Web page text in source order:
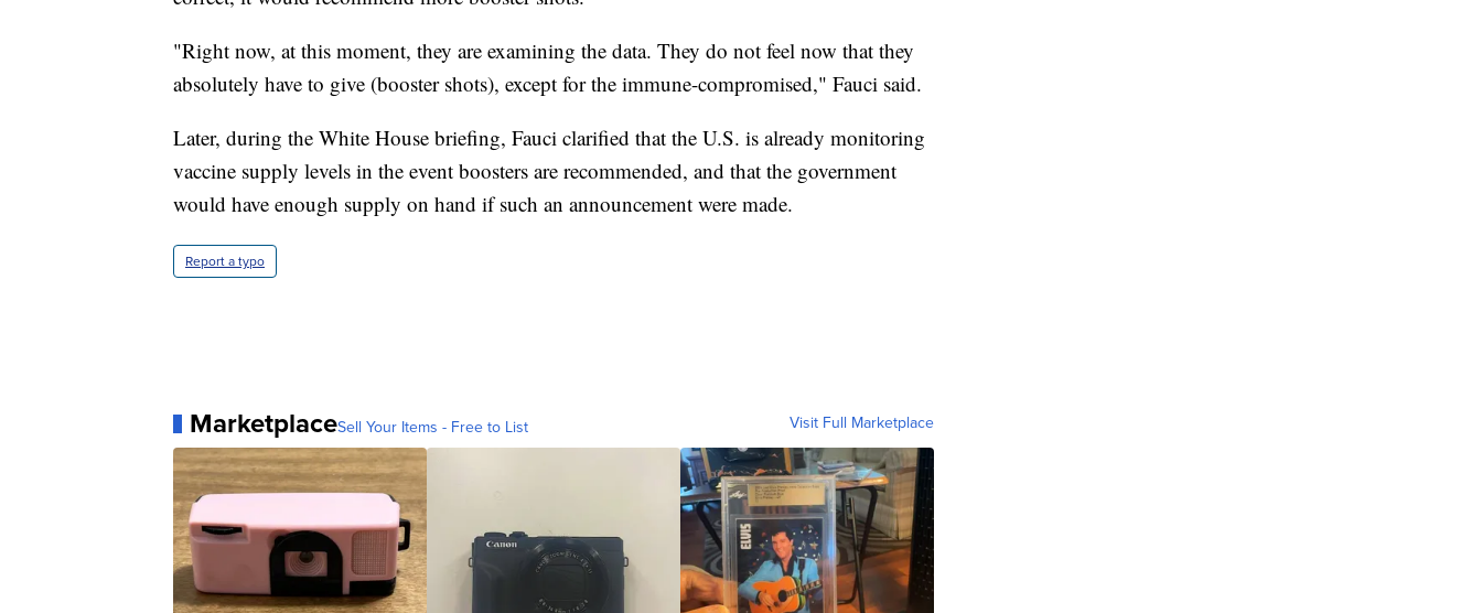
"Right now, at this moment, they are examining the data. They do not feel now that they
absolutely have to give (booster shots), except for the immune-compromised," Fauci said.
Later, during the White House briefing, Fauci clarified that the U.S. is already monitoring
vaccine supply levels in the event boosters are recommended, and that the government
would have enough supply on hand if such an announcement were made.
Report a typo
MarketplaceSell Your Items - Free to List Visit Full Marketplace